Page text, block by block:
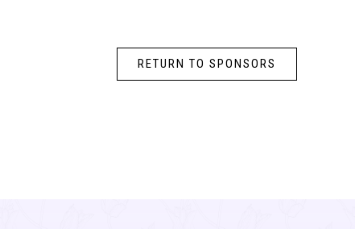
RETURN TO SPONSORS